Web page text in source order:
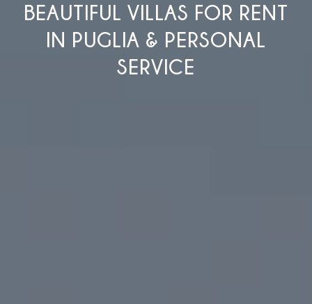
BEAUTIFUL VILLAS FOR RENT
IN PUGLIA & PERSONAL
SERVICE